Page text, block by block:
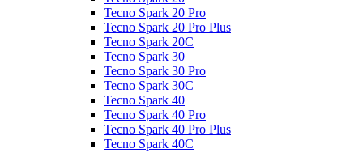
Tecno Spark 20 Pro
Tecno Spark 20 Pro Plus
Tecno Spark 20C
Tecno Spark 30
Tecno Spark 30 Pro
Tecno Spark 30C
Tecno Spark 40
Tecno Spark 40 Pro
Tecno Spark 40 Pro Plus
Tecno Spark 40C